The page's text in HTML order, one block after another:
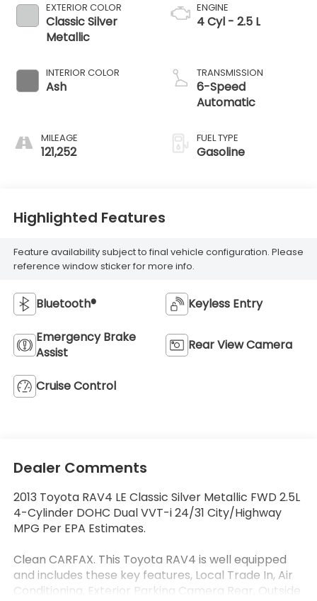
EXTERIOR COLOR
Classic Silver
Metallic
INTERIOR COLOR
Ash
MILEAGE
121,252
ENGINE
4 Cyl - 2.5 L
TRANSMISSION
6-Speed
Automatic
FUEL TYPE
Gasoline
Highlighted Features
Feature availability subject to final vehicle configuration. Please
reference window sticker for more info.
Bluetooth® Keyless Entry
Emergency Brake
Assist
Rear View Camera
Cruise Control
Dealer Comments
2013 Toyota RAV4 LE Classic Silver Metallic FWD 2.5L
4-Cylinder DOHC Dual VVT-i 24/31 City/Highway
MPG Per EPA Estimates.
Clean CARFAX. This Toyota RAV4 is well equipped
and includes these key features, Local Trade In, Air
Conditioning, Exterior Parking Camera Rear, Outside